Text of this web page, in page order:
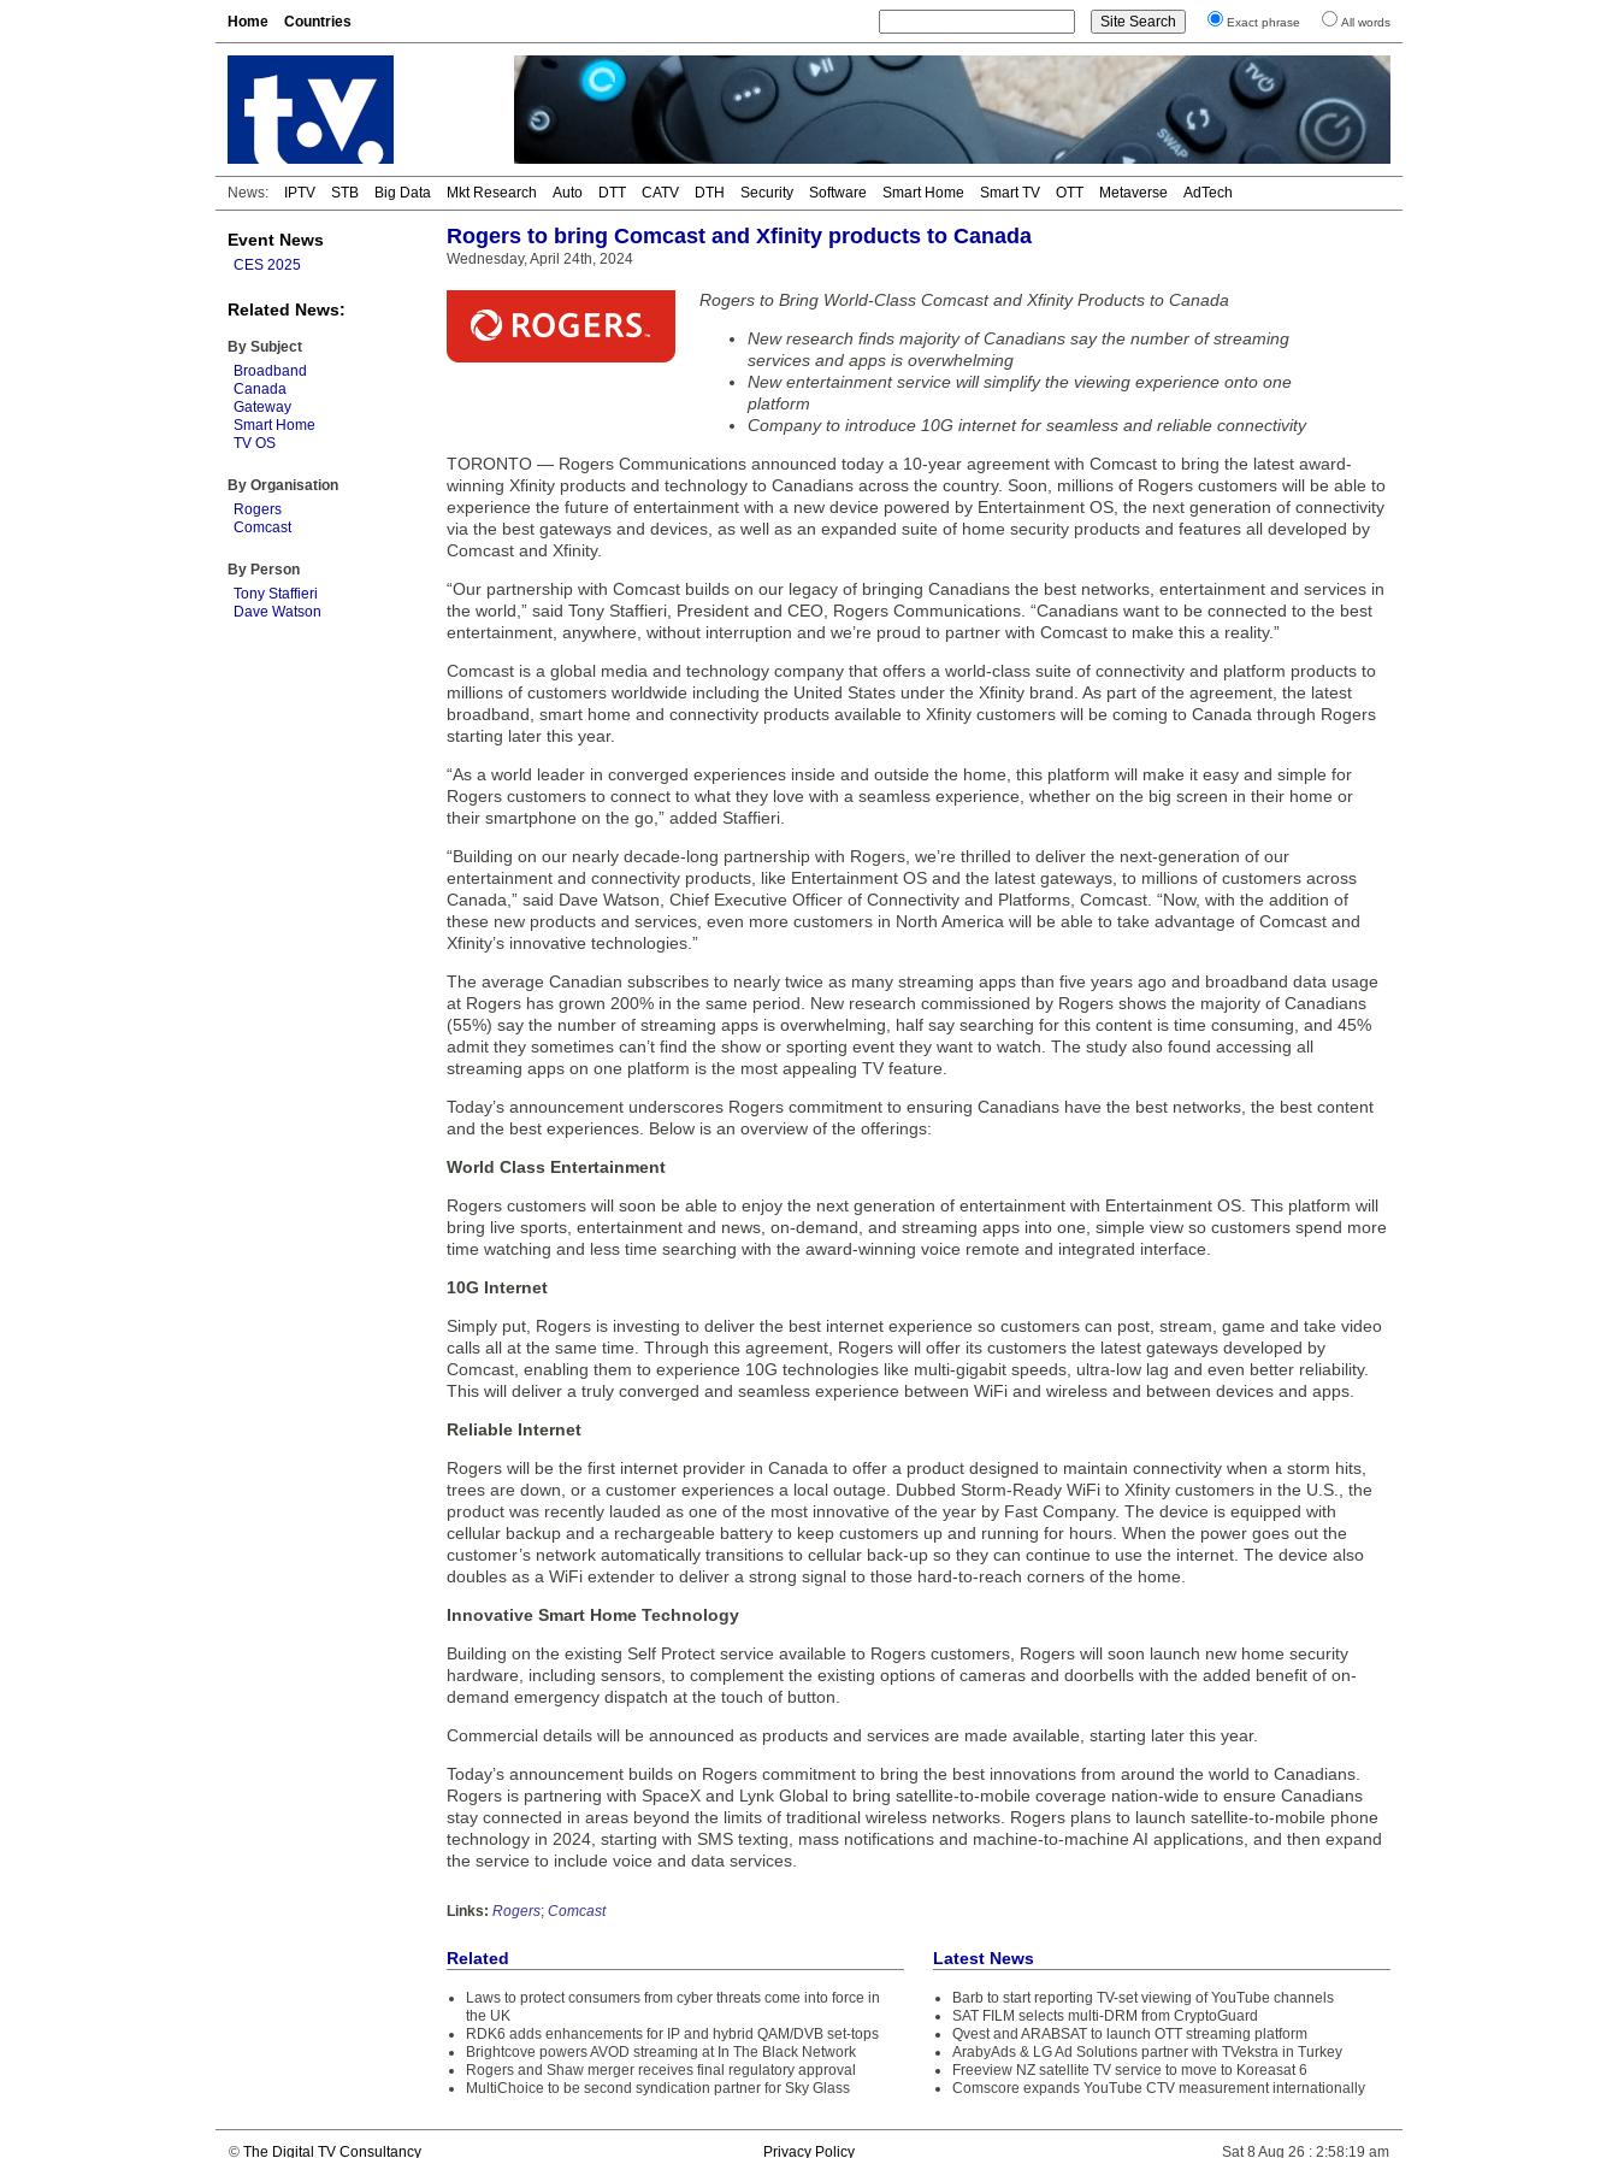
Home Countries Exact phrase All words
News: IPTV STB Big Data Mkt Research Auto DTT CATV DTH Security Software Smart Home Smart TV OTT Metaverse AdTech
Event News
CES 2025
Related News:
By Subject
Broadband
Canada
Gateway
Smart Home
TV OS
By Organisation
Rogers
Comcast
By Person
Tony Staffieri
Dave Watson
Rogers to bring Comcast and Xfinity products to Canada
Wednesday, April 24th, 2024
Rogers to Bring World-Class Comcast and Xfinity Products to Canada
New research finds majority of Canadians say the number of streaming
services and apps is overwhelming
New entertainment service will simplify the viewing experience onto one
platform
Company to introduce 10G internet for seamless and reliable connectivity
TORONTO — Rogers Communications announced today a 10-year agreement with Comcast to bring the latest award-
winning Xfinity products and technology to Canadians across the country. Soon, millions of Rogers customers will be able to
experience the future of entertainment with a new device powered by Entertainment OS, the next generation of connectivity
via the best gateways and devices, as well as an expanded suite of home security products and features all developed by
Comcast and Xfinity.
“Our partnership with Comcast builds on our legacy of bringing Canadians the best networks, entertainment and services in
the world,” said Tony Staffieri, President and CEO, Rogers Communications. “Canadians want to be connected to the best
entertainment, anywhere, without interruption and we’re proud to partner with Comcast to make this a reality.”
Comcast is a global media and technology company that offers a world-class suite of connectivity and platform products to
millions of customers worldwide including the United States under the Xfinity brand. As part of the agreement, the latest
broadband, smart home and connectivity products available to Xfinity customers will be coming to Canada through Rogers
starting later this year.
“As a world leader in converged experiences inside and outside the home, this platform will make it easy and simple for
Rogers customers to connect to what they love with a seamless experience, whether on the big screen in their home or
their smartphone on the go,” added Staffieri.
“Building on our nearly decade-long partnership with Rogers, we’re thrilled to deliver the next-generation of our
entertainment and connectivity products, like Entertainment OS and the latest gateways, to millions of customers across
Canada,” said Dave Watson, Chief Executive Officer of Connectivity and Platforms, Comcast. “Now, with the addition of
these new products and services, even more customers in North America will be able to take advantage of Comcast and
Xfinity’s innovative technologies.”
The average Canadian subscribes to nearly twice as many streaming apps than five years ago and broadband data usage
at Rogers has grown 200% in the same period. New research commissioned by Rogers shows the majority of Canadians
(55%) say the number of streaming apps is overwhelming, half say searching for this content is time consuming, and 45%
admit they sometimes can’t find the show or sporting event they want to watch. The study also found accessing all
streaming apps on one platform is the most appealing TV feature.
Today’s announcement underscores Rogers commitment to ensuring Canadians have the best networks, the best content
and the best experiences. Below is an overview of the offerings:
World Class Entertainment
Rogers customers will soon be able to enjoy the next generation of entertainment with Entertainment OS. This platform will
bring live sports, entertainment and news, on-demand, and streaming apps into one, simple view so customers spend more
time watching and less time searching with the award-winning voice remote and integrated interface.
10G Internet
Simply put, Rogers is investing to deliver the best internet experience so customers can post, stream, game and take video
calls all at the same time. Through this agreement, Rogers will offer its customers the latest gateways developed by
Comcast, enabling them to experience 10G technologies like multi-gigabit speeds, ultra-low lag and even better reliability.
This will deliver a truly converged and seamless experience between WiFi and wireless and between devices and apps.
Reliable Internet
Rogers will be the first internet provider in Canada to offer a product designed to maintain connectivity when a storm hits,
trees are down, or a customer experiences a local outage. Dubbed Storm-Ready WiFi to Xfinity customers in the U.S., the
product was recently lauded as one of the most innovative of the year by Fast Company. The device is equipped with
cellular backup and a rechargeable battery to keep customers up and running for hours. When the power goes out the
customer’s network automatically transitions to cellular back-up so they can continue to use the internet. The device also
doubles as a WiFi extender to deliver a strong signal to those hard-to-reach corners of the home.
Innovative Smart Home Technology
Building on the existing Self Protect service available to Rogers customers, Rogers will soon launch new home security
hardware, including sensors, to complement the existing options of cameras and doorbells with the added benefit of on-
demand emergency dispatch at the touch of button.
Commercial details will be announced as products and services are made available, starting later this year.
Today’s announcement builds on Rogers commitment to bring the best innovations from around the world to Canadians.
Rogers is partnering with SpaceX and Lynk Global to bring satellite-to-mobile coverage nation-wide to ensure Canadians
stay connected in areas beyond the limits of traditional wireless networks. Rogers plans to launch satellite-to-mobile phone
technology in 2024, starting with SMS texting, mass notifications and machine-to-machine AI applications, and then expand
the service to include voice and data services.
Links: Rogers; Comcast
Related
Laws to protect consumers from cyber threats come into force in
the UK
RDK6 adds enhancements for IP and hybrid QAM/DVB set-tops
Brightcove powers AVOD streaming at In The Black Network
Rogers and Shaw merger receives final regulatory approval
MultiChoice to be second syndication partner for Sky Glass
Latest News
Barb to start reporting TV-set viewing of YouTube channels
SAT FILM selects multi-DRM from CryptoGuard
Qvest and ARABSAT to launch OTT streaming platform
ArabyAds & LG Ad Solutions partner with TVekstra in Turkey
Freeview NZ satellite TV service to move to Koreasat 6
Comscore expands YouTube CTV measurement internationally
© The Digital TV Consultancy Privacy Policy Sat 8 Aug 26 : 2:58:19 am